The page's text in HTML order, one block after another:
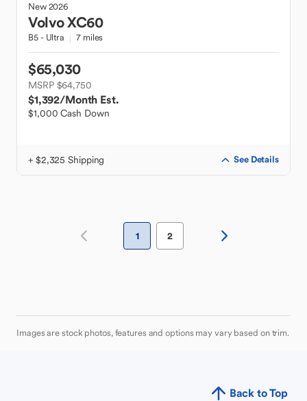
New2026
VolvoXC60
B5 - Ultra 7 miles
$65,030
MSRP $64,750
$1,392/Month Est.
$1,000 Cash Down
+ $2,325 Shipping See Details
1 2
Images are stock photos, features and options may vary based on trim.
Back to Top